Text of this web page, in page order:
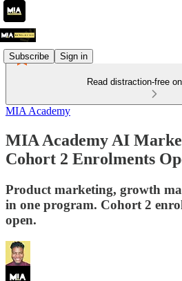
Subscribe Sign in
Read distraction-free
MIA Academy
MIA Academy AI
Cohort 2 Enrolments
Product marketing, growth
in one program. Cohort 2
open.